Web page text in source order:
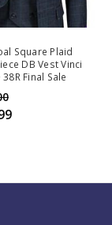
Square Plaid
DB Vest Vinci
Final Sale